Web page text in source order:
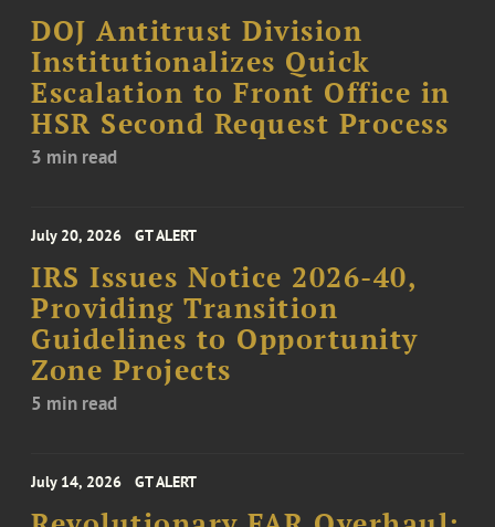
DOJ Antitrust Division
Institutionalizes Quick
Escalation to Front Office in
HSR Second Request Process
3 min read
July 20, 2026 GT ALERT
IRS Issues Notice 2026-40,
Providing Transition
Guidelines to Opportunity
Zone Projects
5 min read
July 14, 2026 GT ALERT